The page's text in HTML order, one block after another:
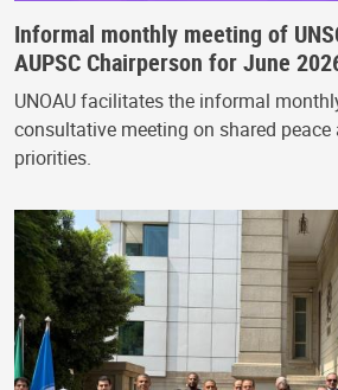
Informal monthly meeting of
AUPSC Chairperson for June
UNOAU facilitates the informal
consultative meeting on shared peace
priorities.